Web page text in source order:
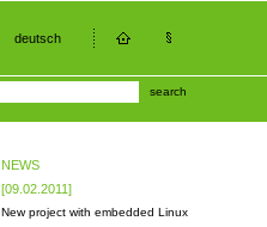
deutsch
search
NEWS
[09.02.2011]
New project with embedded Linux